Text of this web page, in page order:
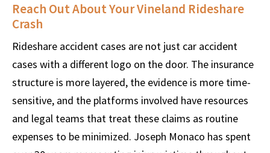
Reach Out About Your Vineland Rideshare
Crash
Rideshare accident cases are not just car accident
cases with a different logo on the door. The insurance
structure is more layered, the evidence is more time-
sensitive, and the platforms involved have resources
and legal teams that treat these claims as routine
expenses to be minimized. Joseph Monaco has spent